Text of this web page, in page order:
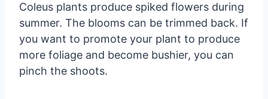
Coleus plants produce spiked flowers during
summer. The blooms can be trimmed back. If
you want to promote your plant to produce
more foliage and become bushier, you can
pinch the shoots.